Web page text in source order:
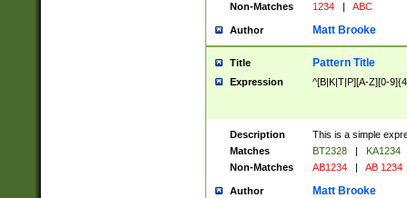
Non-Matches
1234 | ABC
Author Matt Brooke
Title Pattern Title
Expression ^[B|K|T|P][A-Z][0-
Description
This is a simple
Matches
BT2328 |
KA1234
Non-Matches
AB1234 | AB 1234
Author Matt Brooke